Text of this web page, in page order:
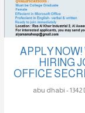
APPLY
HIRING
OFFICE